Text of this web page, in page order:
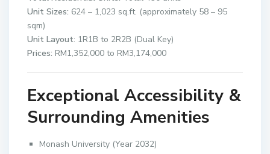
Unit Sizes: 624 – 1,023 sq.ft. (approximately 58 – 95
sqm)
Unit Layout: 1R1B to 2R2B (Dual Key)
Prices: RM1,352,000 to RM3,174,000
Exceptional Accessibility &
Surrounding Amenities
Monash University (Year 2032)